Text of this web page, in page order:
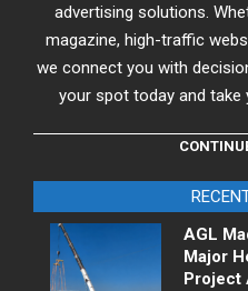
advertising solutions.
magazine, high-traffic
we connect you with
your spot today and take
AGL
Major
Project